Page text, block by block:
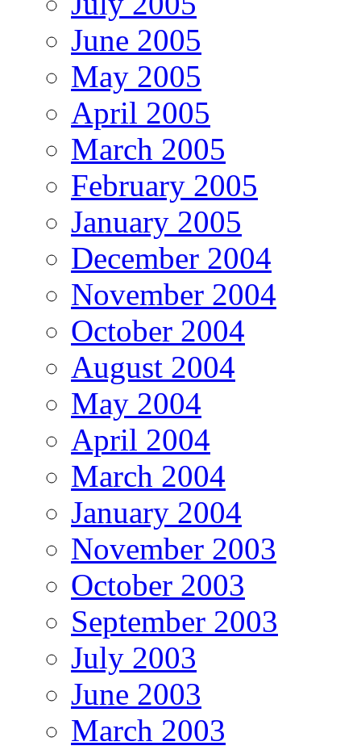
June 2005
May 2005
April 2005
March 2005
February 2005
January 2005
December 2004
November 2004
October 2004
August 2004
May 2004
April 2004
March 2004
January 2004
November 2003
October 2003
September 2003
July 2003
June 2003
March 2003